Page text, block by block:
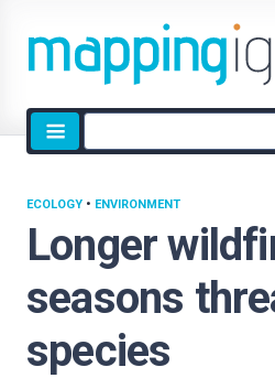
Site
search
Longer
seasons
species
ECOLOGY • ENVIRONMENT